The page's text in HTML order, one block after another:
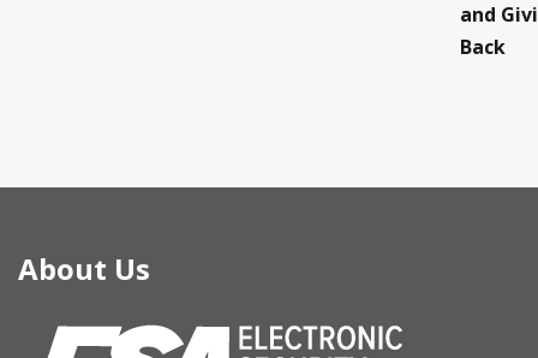
and
Back
About Us